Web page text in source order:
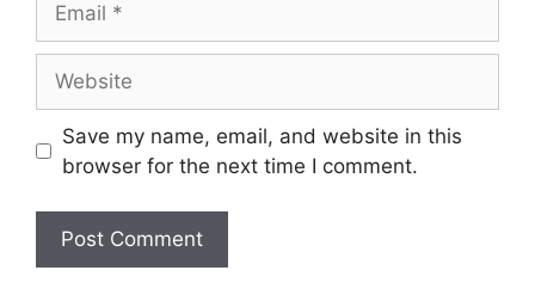
Save my name, email, and website in this
browser for the next time I comment.